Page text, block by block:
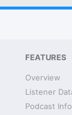
FEATURES
Overview
Listener
Podcast